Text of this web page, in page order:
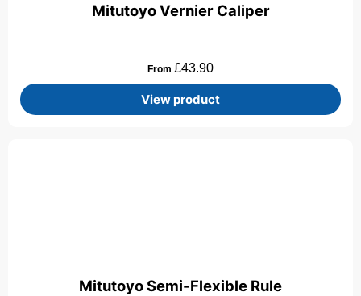
Mitutoyo Vernier Caliper
From £43.90
View product
Mitutoyo Semi-Flexible Rule